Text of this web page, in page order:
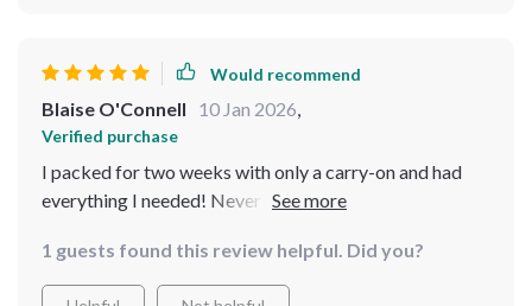
Would recommend
Blaise O'Connell 10 Jan 2026,
Verified purchase
I packed for two weeks with only a carry-on and had
everything I needed! Never going back to oversized
for me. 🏅
1 guests found this review helpful. Did you?